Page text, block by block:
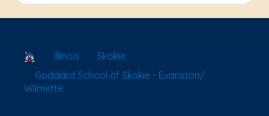
School Locator
Illinois
Skokie
Goddard School of Skokie - Evanston/
Wilmette